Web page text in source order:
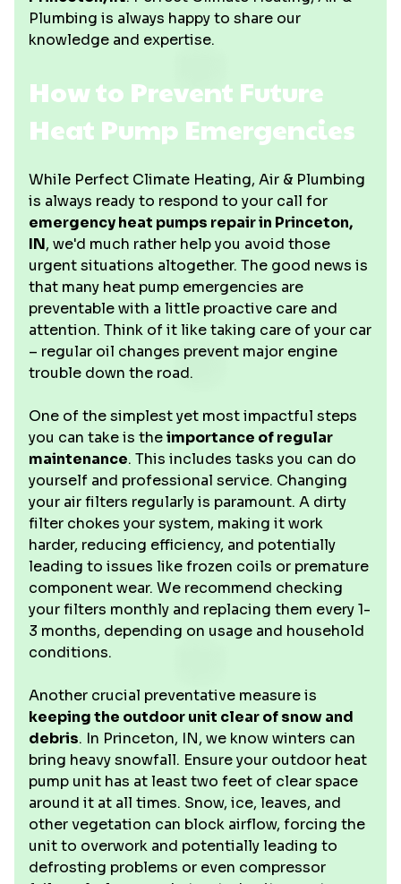
Plumbing is always happy to share our
knowledge and expertise.
How to Prevent Future
Heat Pump Emergencies
While Perfect Climate Heating, Air & Plumbing
is always ready to respond to your call for
emergency heat pumps repair in Princeton,
IN, we'd much rather help you avoid those
urgent situations altogether. The good news is
that many heat pump emergencies are
preventable with a little proactive care and
attention. Think of it like taking care of your car
– regular oil changes prevent major engine
trouble down the road.
One of the simplest yet most impactful steps
you can take is theimportance of regular
maintenance. This includes tasks you can do
yourself and professional service. Changing
your air filters regularly is paramount. A dirty
filter chokes your system, making it work
harder, reducing efficiency, and potentially
leading to issues like frozen coils or premature
component wear. We recommend checking
your filters monthly and replacing them every 1-
3 months, depending on usage and household
conditions.
Another crucial preventative measure is
keeping the outdoor unit clear of snow and
debris. In Princeton, IN, we know winters can
bring heavy snowfall. Ensure your outdoor heat
pump unit has at least two feet of clear space
around it at all times. Snow, ice, leaves, and
other vegetation can block airflow, forcing the
unit to overwork and potentially leading to
defrosting problems or even compressor